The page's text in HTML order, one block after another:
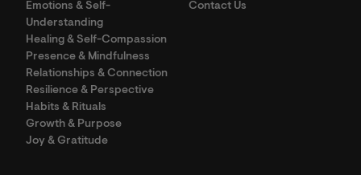
Emotions & Self-
Understanding
Healing & Self-Compassion
Presence & Mindfulness
Relationships & Connection
Resilience & Perspective
Habits & Rituals
Growth & Purpose
Joy & Gratitude
Contact Us